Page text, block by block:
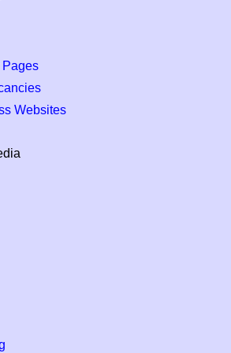
Pages
Websites